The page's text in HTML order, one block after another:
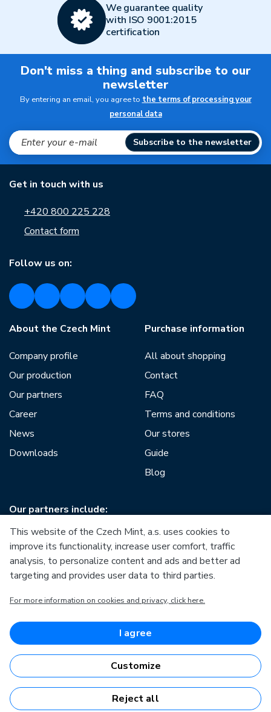
We guarantee quality
with ISO 9001:2015
certification
Don't miss a thing and subscribe to our
newsletter
By entering an email, you agree to the terms of processing your
personal data
Subscribe to the newsletter
Get in touch with us
+420 800 225 228
Contact form
Follow us on:
About the Czech Mint
Company profile
Our production
Our partners
Career
News
Downloads
Purchase information
All about shopping
Contact
FAQ
Terms and conditions
Our stores
Guide
Blog
Our partners include:
European Regional Development Fund
Competitiveness
European Regional Development Fund
Česká mincovna, a.s. © 1993 - 2026
This website of the Czech Mint, a.s. uses cookies to
improve its functionality, increase user comfort, traffic
analysis, to personalize content and ads and better ad
targeting and provides user data to third parties.
For more information on cookies and privacy, click here.
I agree
Customize
Reject all